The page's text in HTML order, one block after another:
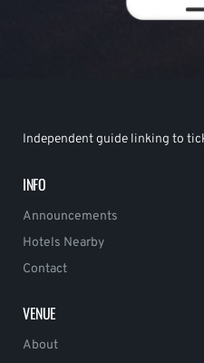
Independent guide linking to
INFO
Announcements
Hotels Nearby
Contact
VENUE
About